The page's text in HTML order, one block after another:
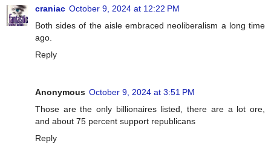
craniac October 9, 2024 at 12:22 PM
Both sides of the aisle embraced neoliberalism a long time
ago.
Reply
Anonymous October 9, 2024 at 3:51 PM
Those are the only billionaires listed, there are a lot ore,
and about 75 percent support republicans
Reply